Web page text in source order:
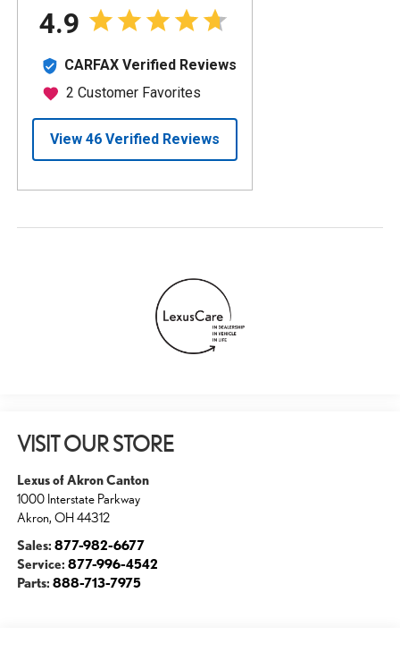
VISIT OUR STORE
Lexus of Akron Canton
1000 Interstate Parkway
Akron, OH 44312
Sales: 877-982-6677
Service: 877-996-4542
Parts: 888-713-7975